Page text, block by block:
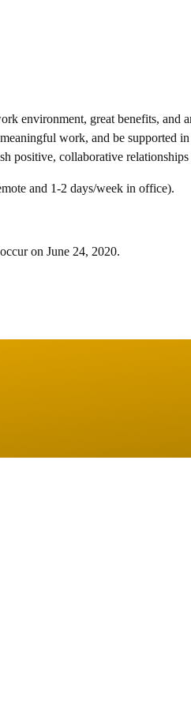
environment, great benefits, and
work, and be supported
positive, collaborative
and 1-2 days/week in office).
on June 24, 2020.